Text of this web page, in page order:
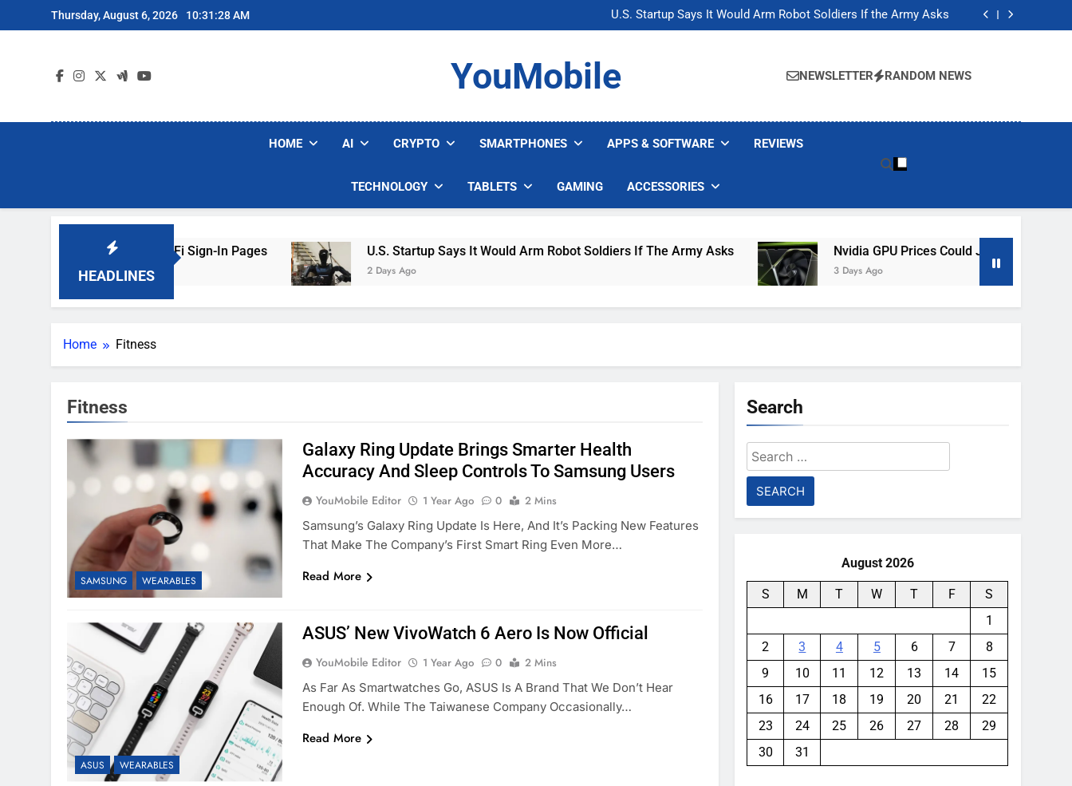
to
Thursday, August 6, 2026 10:31:28 AM
U.S. Startup Says It Would Arm Robot Soldiers If the Army Asks
Nvidia GPU Prices Could Jump 30% Amid AI-induced Memory Shortage
U.S. Startup Says It Would Arm Robot Soldiers If the Army Asks
Nvidia GPU Prices Could Jump 30% Amid AI-induced Memory Shortage
YouMobile NEWSLETTER RANDOM NEWS
HOME AI CRYPTO SMARTPHONES APPS & SOFTWARE REVIEWS
TECHNOLOGY TABLETS GAMING ACCESSORIES
HEADLINES
Are Faking Hotel Wi-Fi Sign-In Pages U.S. Startup Says It Would Arm Robot Soldiers If The Army Asks
2 Days Ago
Nvidia GPU Prices Could Jump 30% Amid AI-
3 Days Ago
Home Fitness
Fitness
SAMSUNG WEARABLES
Galaxy Ring Update Brings Smarter Health
Accuracy And Sleep Controls To Samsung Users
YouMobile Editor 1 Year Ago 0
2 Mins
Samsung’s Galaxy Ring Update Is Here, And It’s Packing New Features
That Make The Company’s First Smart Ring Even More…
Read More
ASUS WEARABLES
ASUS’ New VivoWatch 6 Aero Is Now Official
YouMobile Editor 1 Year Ago 0
2 Mins
As Far As Smartwatches Go, ASUS Is A Brand That We Don’t Hear
Enough Of. While The Taiwanese Company Occasionally…
Read More
Search
Search
for:
August 2026
S M T W T F
S
1
2
3 4 5 6 7
8
9
10 11 12 13 14
15
16
17 18 19 20 21
22
23
24 25 26 27 28
29
30
31